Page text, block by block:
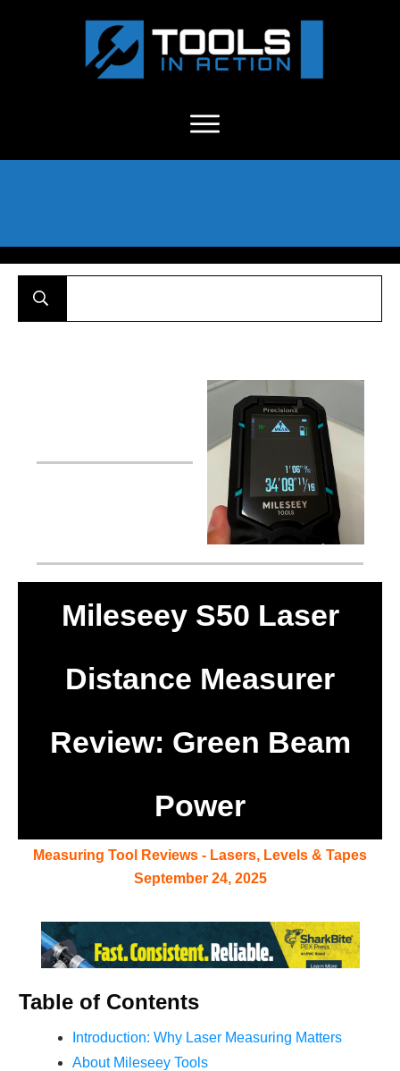
Mileseey S50 Laser
Distance Measurer
Review: Green Beam
Power
Measuring Tool Reviews - Lasers, Levels & Tapes
September 24, 2025
Table of Contents
Introduction: Why Laser Measuring Matters
About Mileseey Tools